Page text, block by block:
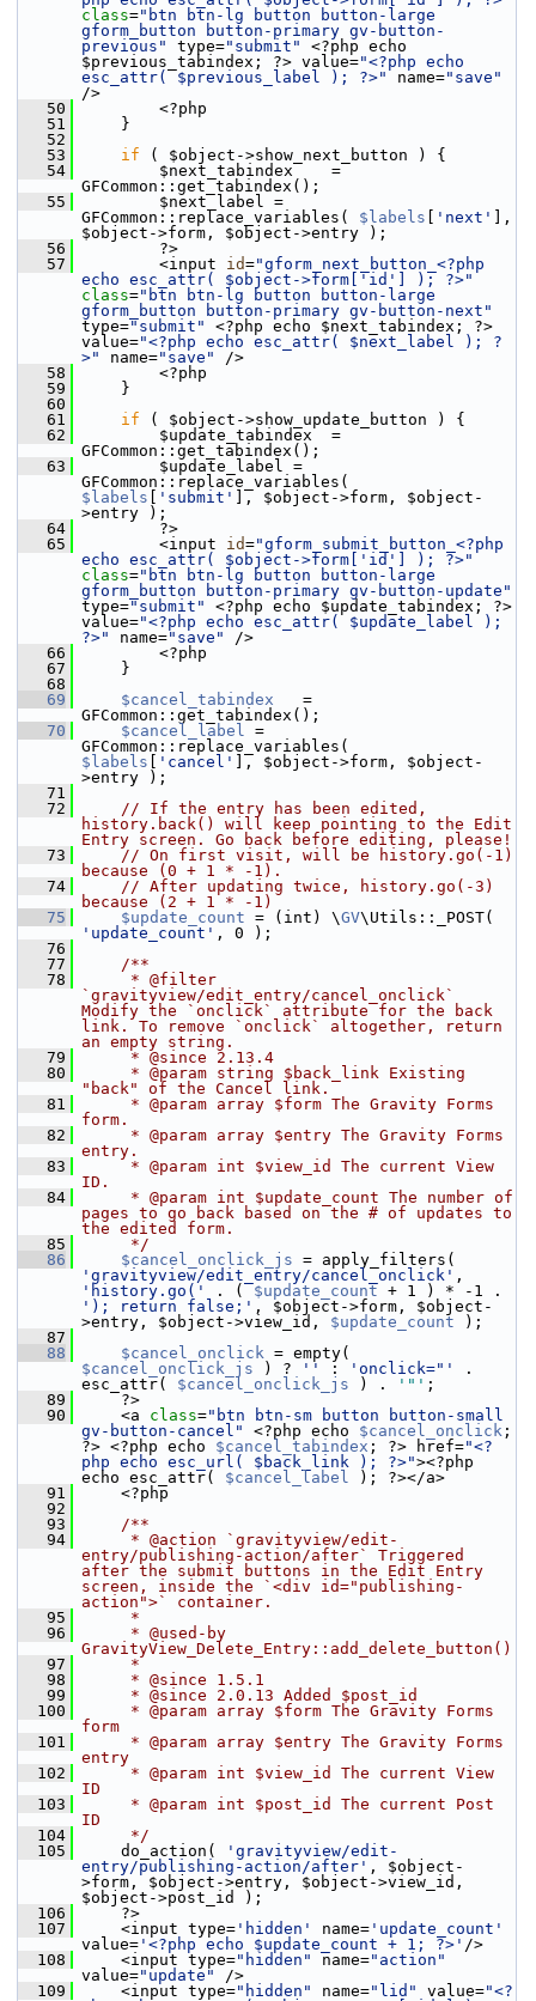
class="btn btn-lg button button-large
gform_button button-primary gv-button-
previous"
type="submit"
<?php echo
$previous_tabindex; ?> value="<?php echo
esc_attr( $previous_label ); ?>"
name="save"
/>
   50
<?php
   51
}
   52
   53
if ( $object->show_next_button ) {
   54
$next_tabindex    =
GFCommon::get_tabindex();
   55
$next_label =
GFCommon::replace_variables( $labels 'next'
],
$object->form, $object->entry );
   56
?>
   57
<input id="gform_next_button_<?php
echo esc_attr( $object->form['id'] ); ?>"
class="btn btn-lg button button-large
gform_button button-primary gv-button-next"
type="submit"
<?php echo $next_tabindex; ?>
value="<?php echo esc_attr( $next_label ); ?
>"
name="save"
/>
   58
<?php
   59
}
   60
   61
if ( $object->show_update_button ) {
   62
$update_tabindex  =
GFCommon::get_tabindex();
   63
$update_label =
$labels
'submit'
], $object->form, $object-
>entry );
   64
?>
   65
<input id="gform_submit_button_<?php
echo esc_attr( $object->form['id'] ); ?>"
class="btn btn-lg button button-large
gform_button button-primary gv-button-update"
type="submit"
<?php echo $update_tabindex; ?>
value="<?php echo esc_attr( $update_label );
?>"
name="save"
/>
   66
<?php
   67
}
   68
   69
$cancel_tabindex
   =
GFCommon::get_tabindex();
   70
$cancel_label =
$labels
'cancel'
], $object->form, $object-
>entry );
   71
   72
// If the entry has been edited,
history.back() will keep pointing to the Edit
Entry screen. Go back before editing, please!
   73
// On first visit, will be history.go(-1)
because (0 + 1 * -1).
   74
// After updating twice, history.go(-3)
because (2 + 1 * -1)
   75
$update_count = (int) \GV
'update_count' , 0 );
   76
   77
    /**
   78
     * @filter
`gravityview/edit_entry/cancel_onclick`
Modify the `onclick` attribute for the back
link. To remove `onclick` altogether, return
an empty string.
   79
     * @since 2.13.4
   80
     * @param string $back_link Existing
"back" of the Cancel link.
   81
     * @param array $form The Gravity Forms
form.
   82
     * @param array $entry The Gravity Forms
entry.
   83
     * @param int $view_id The current View
ID.
   84
     * @param int $update_count The number of
pages to go back based on the # of updates to
the edited form.
   85
     */
   86
$cancel_onclick_js
'gravityview/edit_entry/cancel_onclick'
'history.go('
. ( $update_count
'); return false;' , $object->form, $object-
>entry, $object->view_id, $update_count );
   87
   88
$cancel_onclick
$cancel_onclick_js ) ? '' : 'onclick="'
.
esc_attr( $cancel_onclick_js ) . '"' ;
   89
?>
   90
<a class="btn btn-sm button button-small
gv-button-cancel"
<?php echo $cancel_onclick ;
?> <?php echo $cancel_tabindex ; ?> href="<?
php echo esc_url( $back_link ); ?>"><?php
echo esc_attr( $cancel_label ); ?></a>
   91
<?php
   92
   93
    /**
   94
     * @action `gravityview/edit-
entry/publishing-action/after` Triggered
after the submit buttons in the Edit Entry
screen, inside the `<div id="publishing-
action">` container.
   95
     *
   96
     * @used-by
GravityView_Delete_Entry::add_delete_button()
   97
     *
   98
     * @since 1.5.1
   99
     * @since 2.0.13 Added $post_id
  100
     * @param array $form The Gravity Forms
form
  101
     * @param array $entry The Gravity Forms
entry
  102
     * @param int $view_id The current View
ID
  103
     * @param int $post_id The current Post
ID
  104
     */
  105
do_action(
'gravityview/edit-
entry/publishing-action/after' , $object-
>form, $object->entry, $object->view_id,
$object->post_id );
  106
?>
  107
<input type= 'hidden' name= 'update_count'
value= '<?php echo $update_count + 1; ?>' />
  108
<input type="hidden" name="action"
value="update"
/>
  109
<input type="hidden" name="lid" value="<?